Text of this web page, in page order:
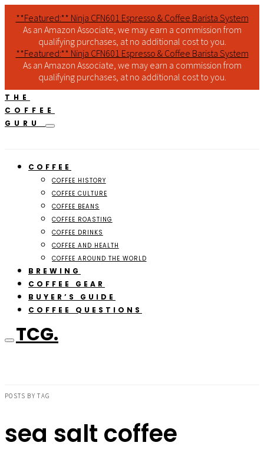
**Featured:** Ninja CFN601 Espresso & Coffee Barista System
As an Amazon Associate, we may earn a commission from
qualifying purchases, at no additional cost to you.
**Featured:** Ninja CFN601 Espresso & Coffee Barista System
As an Amazon Associate, we may earn a commission from
qualifying purchases, at no additional cost to you.
THE
COFFEE
GURU
COFFEE
COFFEE HISTORY
COFFEE CULTURE
COFFEE BEANS
COFFEE ROASTING
COFFEE DRINKS
COFFEE AND HEALTH
COFFEE AROUND THE WORLD
BREWING
COFFEE GEAR
BUYER’S GUIDE
COFFEE QUESTIONS
TCG.
POSTS BY TAG
sea salt coffee